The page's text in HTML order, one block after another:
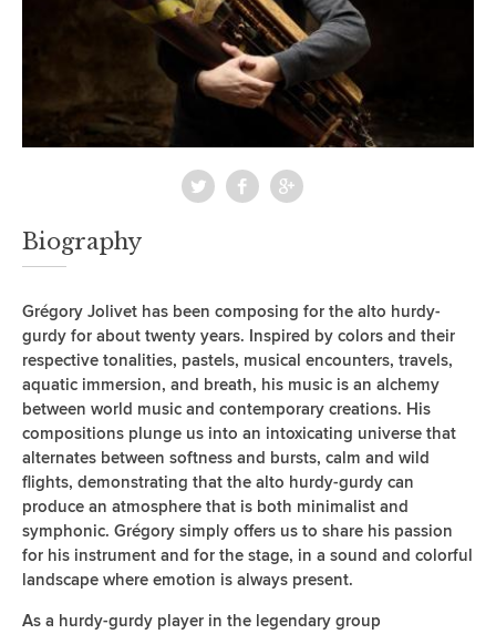
Biography
Grégory Jolivet has been composing for the alto hurdy-
gurdy for about twenty years. Inspired by colors and their
respective tonalities, pastels, musical encounters, travels,
aquatic immersion, and breath, his music is an alchemy
between world music and contemporary creations. His
compositions plunge us into an intoxicating universe that
alternates between softness and bursts, calm and wild
flights, demonstrating that the alto hurdy-gurdy can
produce an atmosphere that is both minimalist and
symphonic. Grégory simply offers us to share his passion
for his instrument and for the stage, in a sound and colorful
landscape where emotion is always present.
As a hurdy-gurdy player in the legendary group